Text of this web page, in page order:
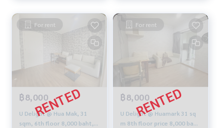
For rent
฿8,000
U Delight @ Hua Mak, 31
sqm, 6th floor 8,000 baht,
For rent
฿8,000
U Delight @ Huamark 31 sq
m 8th floor price 8,000 baht